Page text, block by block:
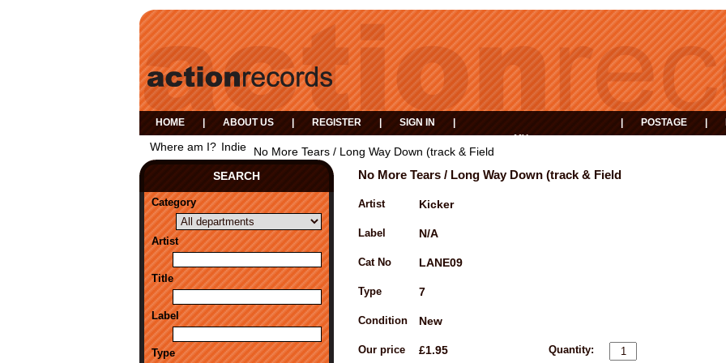
HOME ABOUT US REGISTER SIGN IN
MY
POSTAGE
Where am I? Indie
No More Tears / Long Way Down (track & Field
SEARCH
Category
Artist
Title
Label
Type
No More Tears / Long Way Down (track & Field
Artist Kicker
Label N/A
Cat No LANE09
Type 7
Condition New
Our price £1.95 Quantity: